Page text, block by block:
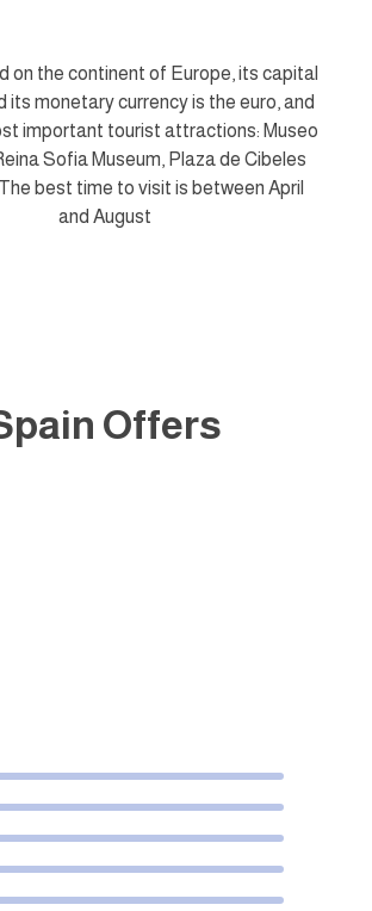
on the continent of Europe, its capital
its monetary currency is the euro, and
important tourist attractions: Museo
Sofia Museum, Plaza de Cibeles
best time to visit is between April
and August
Offers